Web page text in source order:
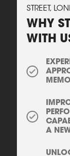
STREET,
WHY
WITH
A